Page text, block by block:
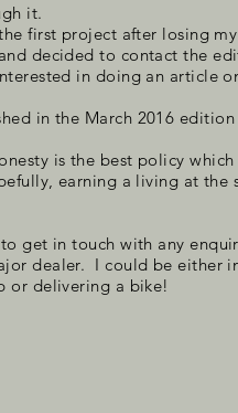
it.
first project after losing
decided to contact the
in doing an article
in the March 2016
is the best policy
earning a living at the
get in touch with any
dealer. I could be either
or delivering a bike!